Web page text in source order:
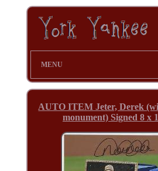
MENU
AUTO ITEM Jeter, Derek
monument) Signed 8 x